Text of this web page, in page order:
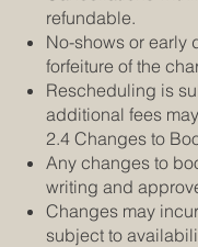
refundable.
No-shows or early
forfeiture of the
Rescheduling is
additional fees
2.4 Changes to
Any changes to
writing and
Changes may
subject to